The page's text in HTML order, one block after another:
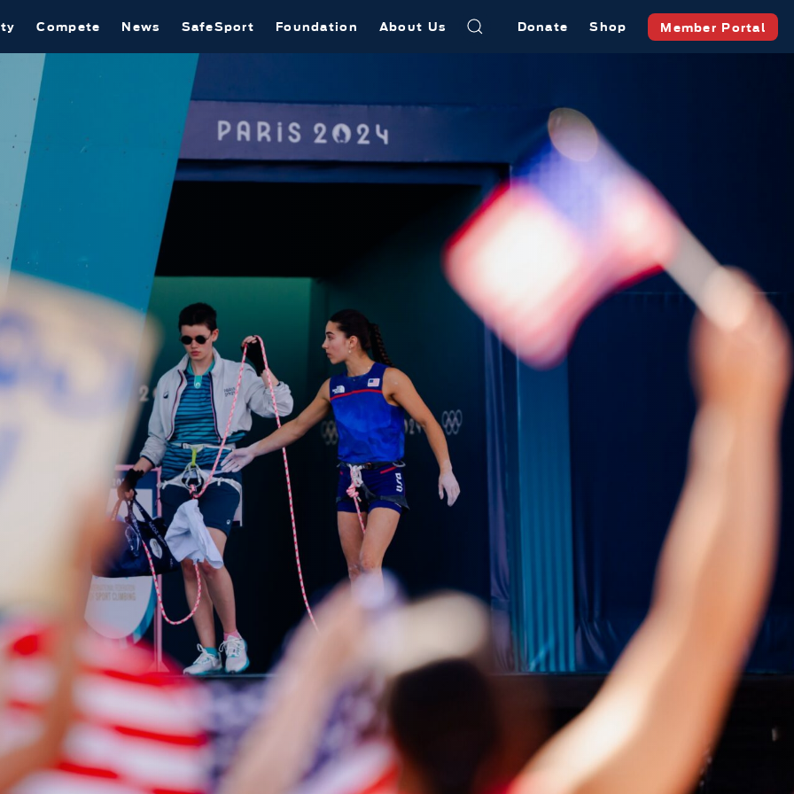
Compete News SafeSport Foundation About Us Donate Shop Member Portal